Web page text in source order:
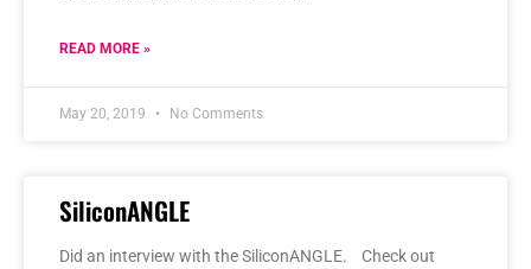
READ MORE »
May 20, 2019 No Comments
SiliconANGLE
Did an interview with the SiliconANGLE. Check out